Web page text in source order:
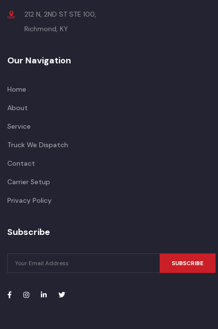
212 N, 2ND ST STE 100,
Richmond, KY
Our Navigation
Home
About
Service
Truck We Dispatch
Contact
Carrier Setup
Privacy Policy
Subscribe
SUBSCRIBE